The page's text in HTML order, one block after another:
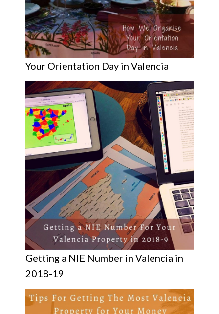
Your Orientation Day in Valencia
Getting a NIE Number in Valencia in
2018-19